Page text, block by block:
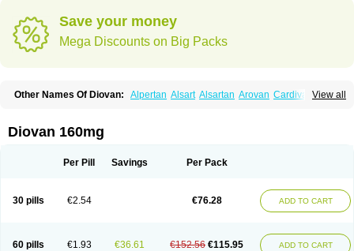
Save your money
Mega Discounts on Big Packs
View all
Other Names Of Diovan: Alpertan Alsart Alsartan Arovan Cardival
Kalpress
Miten Nisis
Simultan
Starval Tareg
Valsartan-ni Valsartanum Valsartán Valt Valtan Valturna
Diovan 160mg
Per Pill Savings Per Pack
30 pills €2.54 €76.28 ADD TO CART
60 pills €1.93 €36.61 €152.56 €115.95 ADD TO CART